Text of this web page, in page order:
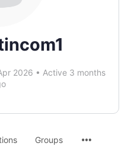
2026 • Active 3 months
Groups